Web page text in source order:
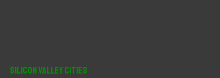
Silicon Valley Cities